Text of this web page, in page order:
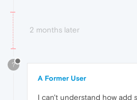
2 months later
?
A Former User
I can't understand how add